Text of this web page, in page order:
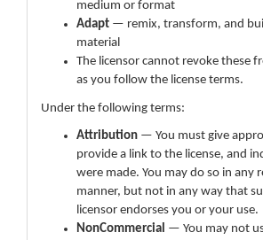
medium or format
Adapt — remix, transform, and
material
The licensor cannot revoke these
as you follow the license terms.
Under the following terms:
Attribution — You must give
provide a link to the license, and
were made. You may do so in any
manner, but not in any way that
licensor endorses you or your use.
NonCommercial — You may not